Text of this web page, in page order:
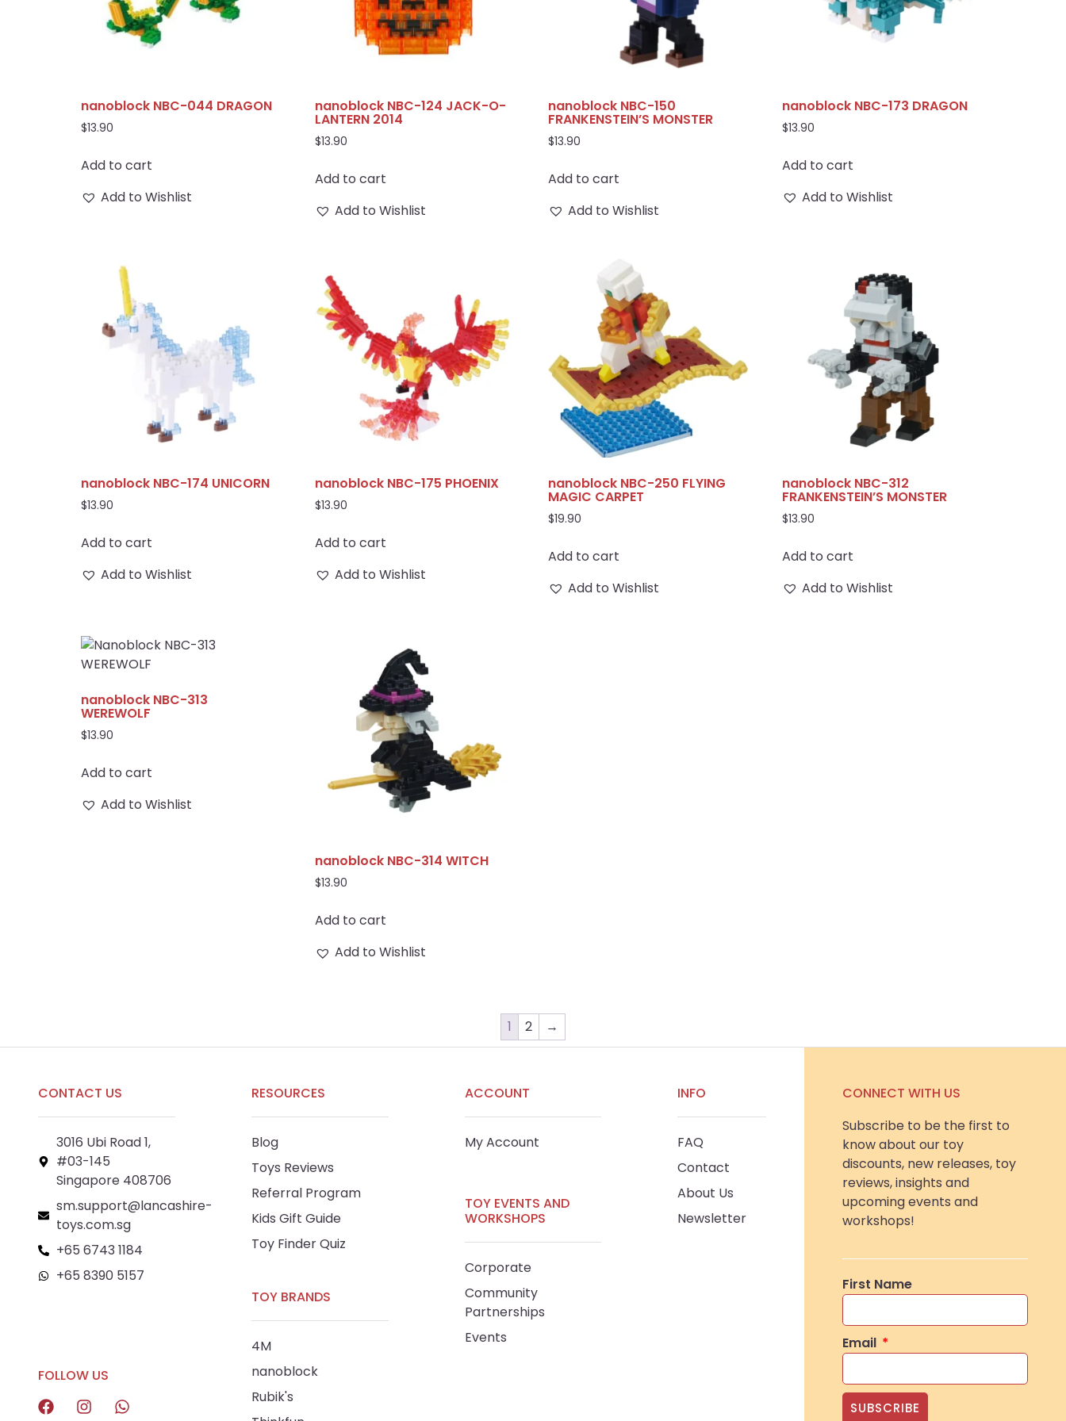
nanoblock NBC-044 DRAGON
$13.90
Add to cart
Add to Wishlist
nanoblock NBC-124 JACK-O-
LANTERN 2014
$13.90
Add to cart
Add to Wishlist
nanoblock NBC-150
FRANKENSTEIN’S MONSTER
$13.90
Add to cart
Add to Wishlist
nanoblock NBC-173 DRAGON
$13.90
Add to cart
Add to Wishlist
nanoblock NBC-174 UNICORN
$13.90
Add to cart
Add to Wishlist
nanoblock NBC-175 PHOENIX
$13.90
Add to cart
Add to Wishlist
nanoblock NBC-250 FLYING
MAGIC CARPET
$19.90
Add to cart
Add to Wishlist
nanoblock NBC-312
FRANKENSTEIN’S MONSTER
$13.90
Add to cart
Add to Wishlist
nanoblock NBC-313
WEREWOLF
$13.90
Add to cart
Add to Wishlist
nanoblock NBC-314 WITCH
$13.90
Add to cart
Add to Wishlist
1 2 →
CONTACT US
3016 Ubi Road 1,
#03-145
Singapore 408706
sm.support@lancashire-
toys.com.sg
+65 6743 1184
+65 8390 5157
FOLLOW US
RESOURCES
Blog
Toys Reviews
Referral Program
Kids Gift Guide
Toy Finder Quiz
TOY BRANDS
4M
nanoblock
Rubik's
ACCOUNT
My Account
TOY EVENTS AND
WORKSHOPS
Corporate
Community
Partnerships
Events
INFO
FAQ
Contact
About Us
Newsletter
CONNECT WITH US
Subscribe to be the first to
know about our toy
discounts, new releases, toy
reviews, insights and
upcoming events and
workshops!
First Name
Email
SUBSCRIBE